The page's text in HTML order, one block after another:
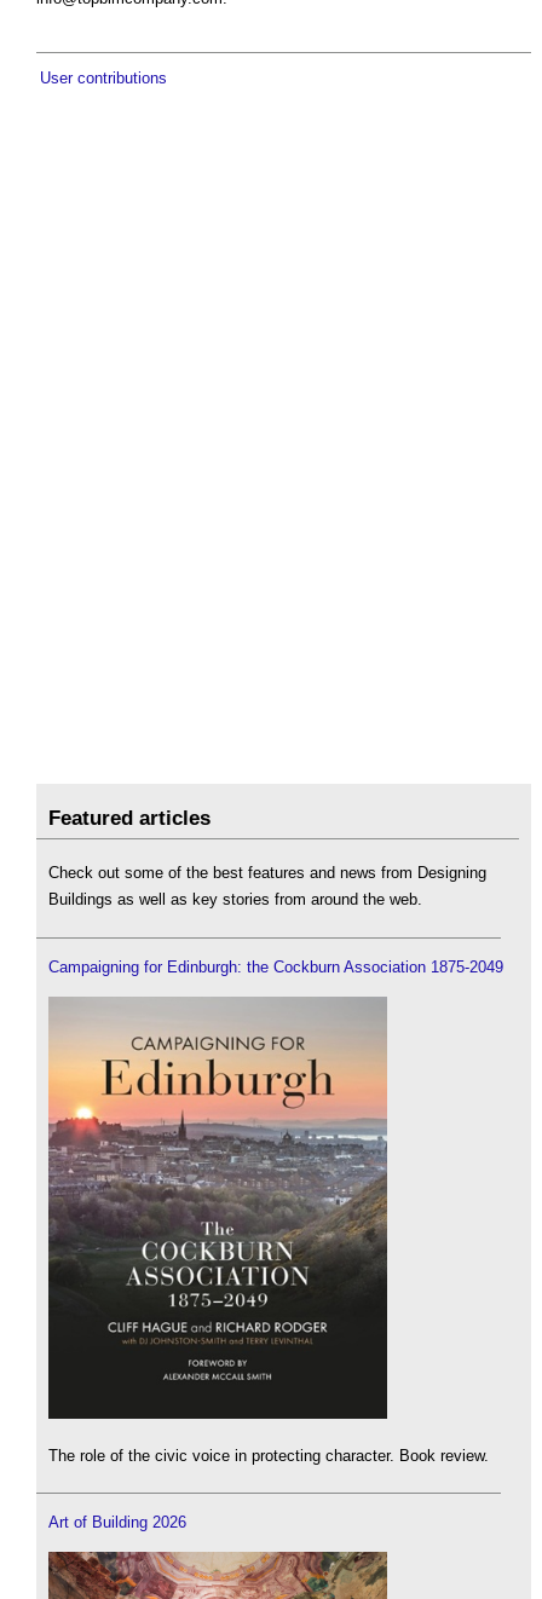
User contributions
Featured articles
Check out some of the best features and news from Designing
Buildings as well as key stories from around the web.
Campaigning for Edinburgh: the Cockburn Association 1875-2049
The role of the civic voice in protecting character. Book review.
Art of Building 2026